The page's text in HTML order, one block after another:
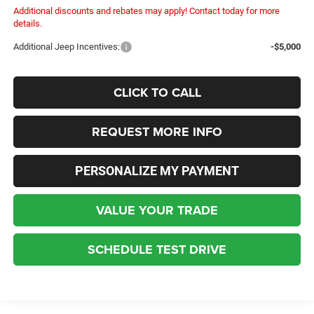
Additional discounts and rebates may apply! Contact today for more
details.
Additional Jeep Incentives: -$5,000
CLICK TO CALL
REQUEST MORE INFO
PERSONALIZE MY PAYMENT
VALUE YOUR TRADE
SCHEDULE TEST DRIVE